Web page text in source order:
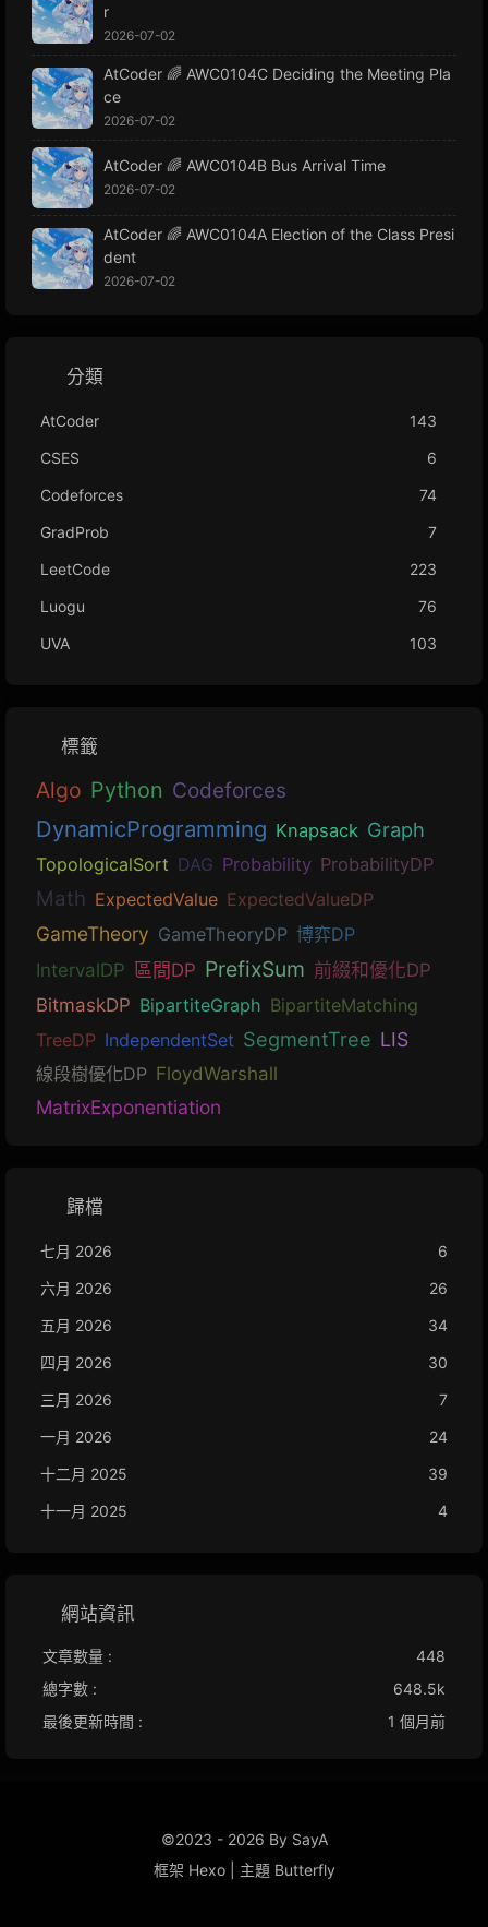
r
2026-07-02
AtCoder 🌈 AWC0104C Deciding the Meeting Pla
ce
2026-07-02
AtCoder 🌈 AWC0104B Bus Arrival Time
2026-07-02
AtCoder 🌈 AWC0104A Election of the Class Presi
dent
2026-07-02
分類
AtCoder
143
CSES
6
Codeforces
74
GradProb
7
LeetCode
223
Luogu
76
UVA
103
標籤
Algo Python Codeforces
DynamicProgramming Knapsack Graph
TopologicalSort DAG Probability ProbabilityDP
Math ExpectedValue ExpectedValueDP
GameTheory GameTheoryDP 博弈DP
IntervalDP 區間DP PrefixSum 前綴和優化DP
BitmaskDP BipartiteGraph BipartiteMatching
TreeDP IndependentSet SegmentTree LIS
線段樹優化DP FloydWarshall
MatrixExponentiation
歸檔
七月 2026
6
六月 2026
26
五月 2026
34
四月 2026
30
三月 2026
7
一月 2026
24
十二月 2025
39
十一月 2025
4
網站資訊
文章數量 :
448
總字數 :
648.5k
最後更新時間 :
1 個月前
©2023 - 2026 By SayA
框架 Hexo 主題 Butterfly